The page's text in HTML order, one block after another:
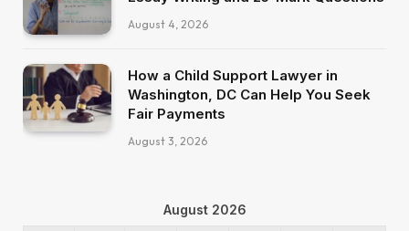
August 4, 2026
How a Child Support Lawyer in
Washington, DC Can Help You Seek
Fair Payments
August 3, 2026
August 2026